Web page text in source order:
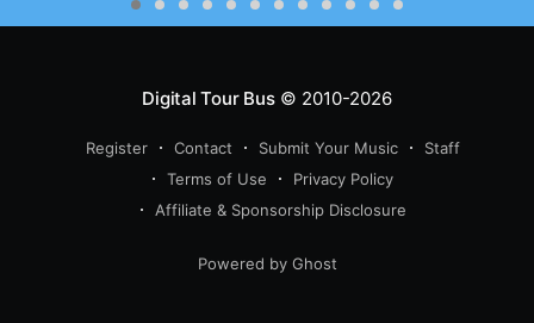
Digital Tour Bus© 2010-2026
Register Contact Submit Your Music
Staff
Terms of Use
Privacy Policy
Affiliate & Sponsorship Disclosure
Powered by Ghost